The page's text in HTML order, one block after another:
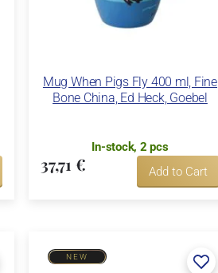
Mug When Pigs Fly 400 ml, Fine
Bone China, Ed Heck, Goebel
In-stock, 2 pcs
37,71 € Add to Cart
NEW